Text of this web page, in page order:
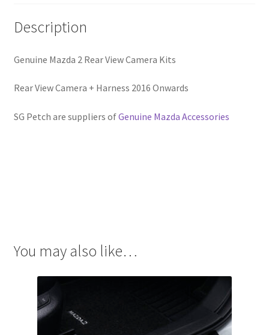
Description
Genuine Mazda 2 Rear View Camera Kits
Rear View Camera + Harness 2016 Onwards
SG Petch are suppliers ofGenuine Mazda Accessories
You may also like…